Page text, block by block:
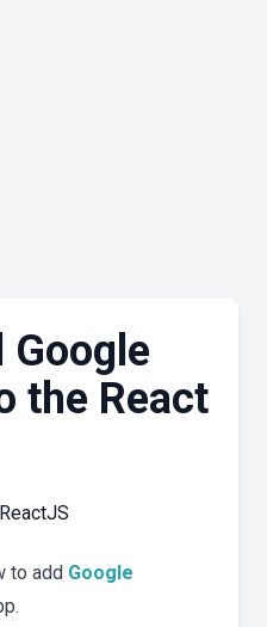
Google
the React
ReactJS
to add Google